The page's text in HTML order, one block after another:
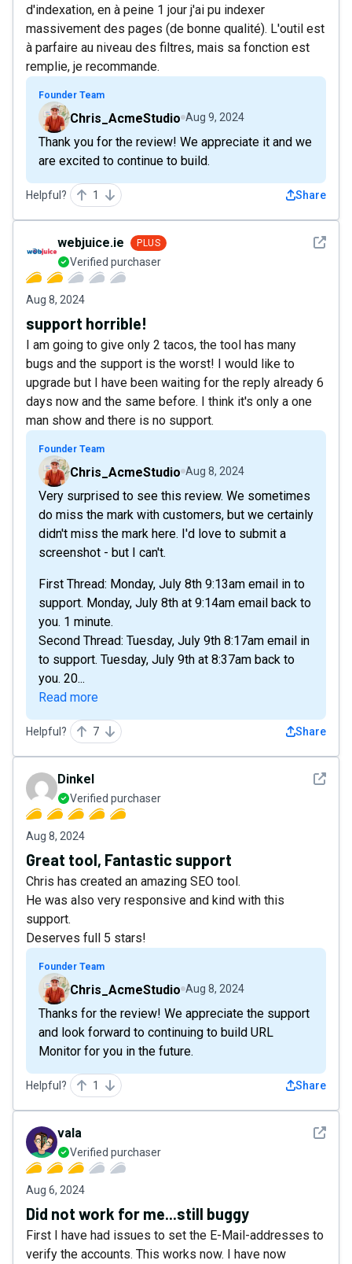
d'indexation, en à peine 1 jour j'ai pu indexer
massivement des pages (de bonne qualité). L'outil est
à parfaire au niveau des filtres, mais sa fonction est
remplie, je recommande.
Founder Team
Chris_AcmeStudio Aug 9, 2024
Thank you for the review! We appreciate it and we
are excited to continue to build.
Helpful? 1 Share
See
webjuice.ie PLUS
Verified purchaser
Aug 8, 2024
support horrible!
I am going to give only 2 tacos, the tool has many
bugs and the support is the worst! I would like to
upgrade but I have been waiting for the reply already 6
days now and the same before. I think it's only a one
man show and there is no support.
Founder Team
Chris_AcmeStudio Aug 8, 2024
Very surprised to see this review. We sometimes
do miss the mark with customers, but we certainly
didn't miss the mark here. I'd love to submit a
screenshot - but I can't.
First Thread: Monday, July 8th 9:13am email in to
support. Monday, July 8th at 9:14am email back to
you. 1 minute.
Second Thread: Tuesday, July 9th 8:17am email in
to support. Tuesday, July 9th at 8:37am back to
you. 20...
Read more
Helpful? 7 Share
See
Dinkel
Verified purchaser
Aug 8, 2024
Great tool, Fantastic support
Chris has created an amazing SEO tool.
He was also very responsive and kind with this
support.
Deserves full 5 stars!
Founder Team
Chris_AcmeStudio Aug 8, 2024
Thanks for the review! We appreciate the support
and look forward to continuing to build URL
Monitor for you in the future.
Helpful? 1 Share
See
vala
Verified purchaser
Aug 6, 2024
Did not work for me...still buggy
First I have had issues to set the E-Mail-addresses to
verify the accounts. This works now. I have now